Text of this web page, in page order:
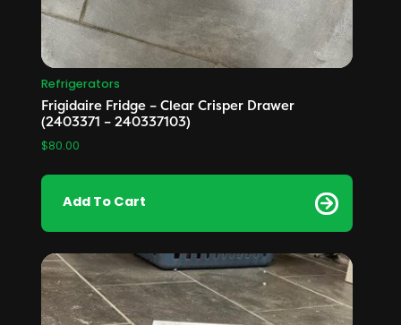
Refrigerators
Frigidaire Fridge – Clear Crisper Drawer
(2403371 – 240337103)
$80.00
Add To Cart